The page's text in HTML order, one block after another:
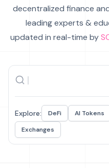
decentralized finance
leading experts &
updated in real-time by
Explore: DeFi AI Tokens
Exchanges